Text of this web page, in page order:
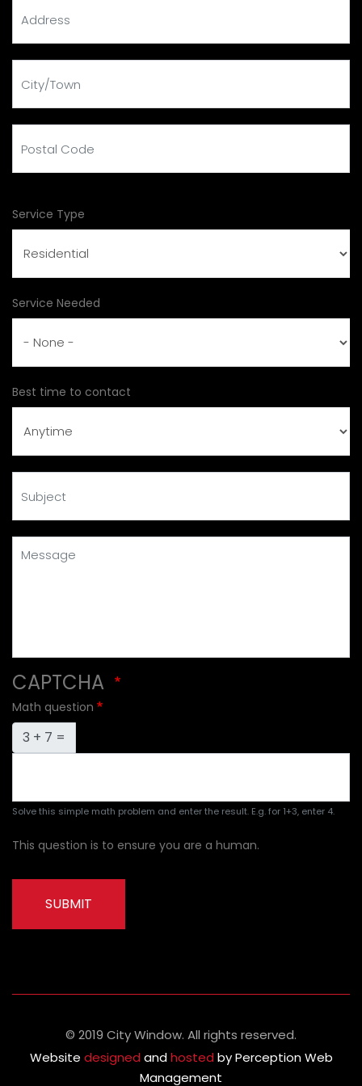
Service Type
Service Needed
Best time to contact
CAPTCHA
Math question
3 + 7 =
Solve this simple math problem and enter the result. E.g. for 1+3, enter 4.
This question is to ensure you are a human.
SUBMIT
© 2019 City Window. All rights reserved.
Website designed andhosted by Perception Web
Management